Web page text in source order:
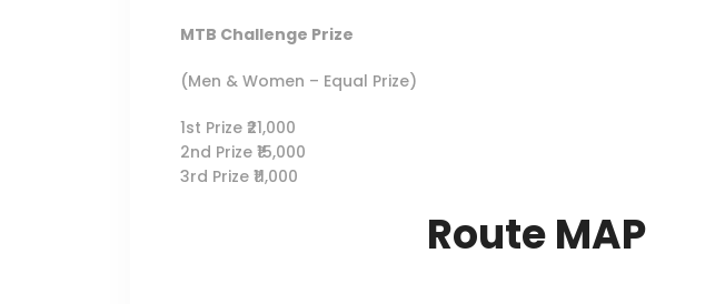
MTB Challenge Prize
(Men & Women – Equal Prize)
1st Prize ₹21,000
2nd Prize ₹15,000
3rd Prize ₹11,000
Route MAP